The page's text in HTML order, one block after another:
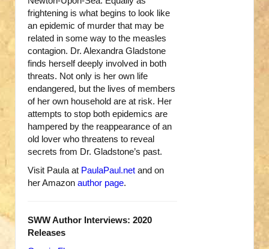
frightening is what begins to look like
an epidemic of murder that may be
related in some way to the measles
contagion. Dr. Alexandra Gladstone
finds herself deeply involved in both
threats. Not only is her own life
endangered, but the lives of members
of her own household are at risk. Her
attempts to stop both epidemics are
hampered by the reappearance of an
old lover who threatens to reveal
secrets from Dr. Gladstone’s past.
Visit Paula at PaulaPaul.net and on
her Amazon author page.
SWW Author Interviews: 2020
Releases